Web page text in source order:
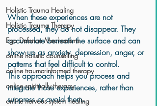
Holistic Trauma Healing
Holistic Trauma Therapy
Ego Defence Mechanisms
online holistic counselling
online trauma-informed therapy
online spiritually therapy
online nervous system healing
When these experiences are not
processed, they do not disappear. They
accumulate beneath the surface and can
show up as anxiety, depression, anger, or
patterns that feel difficult to control.
This approach helps you process and
integrate those experiences, rather than
suppress or avoid them.